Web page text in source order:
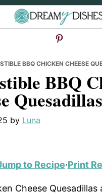
BBQ CHICKEN CHEESE
BBQ
by Luna
to Recipe·Print
Cheese Quesadillas